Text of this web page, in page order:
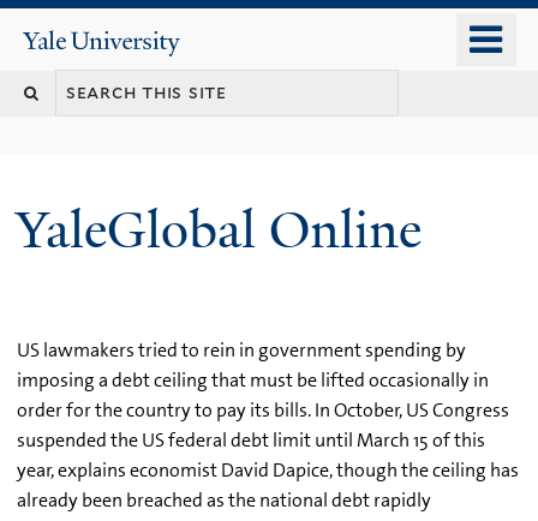
content
Yale
University
YaleGlobal Online
US lawmakers tried to rein in government spending by
imposing a debt ceiling that must be lifted occasionally in
order for the country to pay its bills. In October, US Congress
suspended the US federal debt limit until March 15 of this
year, explains economist David Dapice, though the ceiling has
already been breached as the national debt rapidly